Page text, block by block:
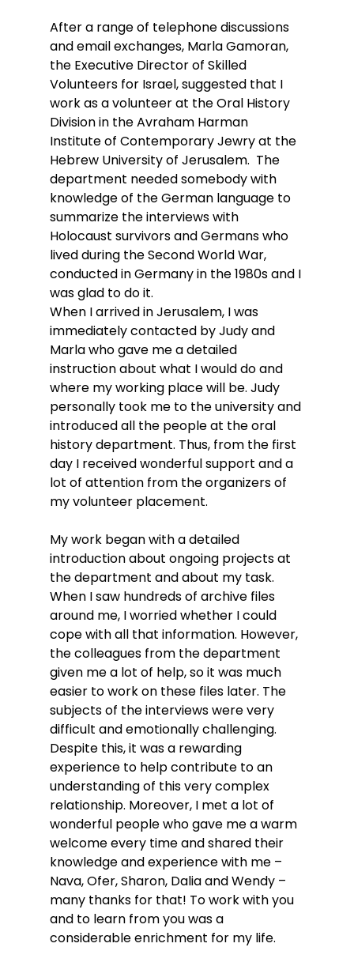
After a range of telephone discussions
and email exchanges, Marla Gamoran,
the Executive Director of Skilled
Volunteers for Israel, suggested that I
work as a volunteer at the Oral History
Division in the Avraham Harman
Institute of Contemporary Jewry at the
Hebrew University of Jerusalem.  The
department needed somebody with
knowledge of the German language to
summarize the interviews with
Holocaust survivors and Germans who
lived during the Second World War,
conducted in Germany in the 1980s and I
was glad to do it.
When I arrived in Jerusalem, I was
immediately contacted by Judy and
Marla who gave me a detailed
instruction about what I would do and
where my working place will be. Judy
personally took me to the university and
introduced all the people at the oral
history department. Thus, from the first
day I received wonderful support and a
lot of attention from the organizers of
my volunteer placement.
My work began with a detailed
introduction about ongoing projects at
the department and about my task.
When I saw hundreds of archive files
around me, I worried whether I could
cope with all that information. However,
the colleagues from the department
given me a lot of help, so it was much
easier to work on these files later. The
subjects of the interviews were very
difficult and emotionally challenging.
Despite this, it was a rewarding
experience to help contribute to an
understanding of this very complex
relationship. Moreover, I met a lot of
wonderful people who gave me a warm
welcome every time and shared their
knowledge and experience with me –
Nava, Ofer, Sharon, Dalia and Wendy –
many thanks for that! To work with you
and to learn from you was a
considerable enrichment for my life.